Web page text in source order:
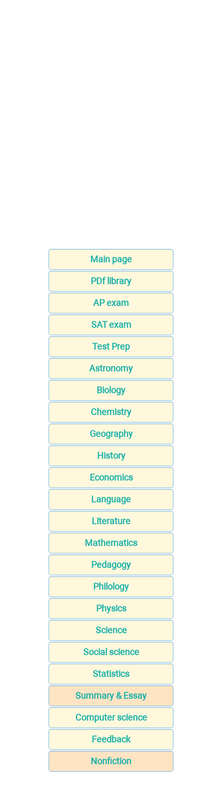
Main page
PDf library
AP exam
SAT exam
Test Prep
Astronomy
Biology
Chemistry
Geography
History
Economics
Language
Literature
Mathematics
Pedagogy
Philology
Physics
Science
Social science
Statistics
Summary & Essay
Computer science
Feedback
Nonfiction